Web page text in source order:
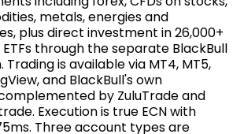
metals, energies and
plus direct investment in 26,000+
through the separate BlackBull
is available via MT4, MT5,
and BlackBull's own
by ZuluTrade and
Execution is true ECN with
Three account types are